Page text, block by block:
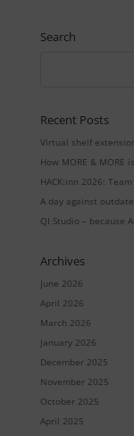
Search
Recent Posts
Virtual shelf
How MORE &
HACK:inn 2026:
A day against
QI Studio – because
Archives
June 2026
April 2026
March 2026
January 2026
December 2025
November 2025
October 2025
April 2025